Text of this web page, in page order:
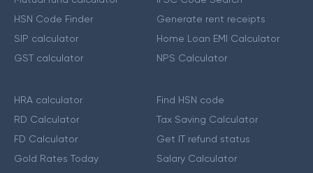
HSN Code Finder
SIP calculator
GST calculator
Generate rent receipts
Home Loan EMI Calculator
NPS Calculator
HRA calculator
RD Calculator
FD Calculator
Gold Rates Today
Find HSN code
Tax Saving Calculator
Get IT refund status
Salary Calculator